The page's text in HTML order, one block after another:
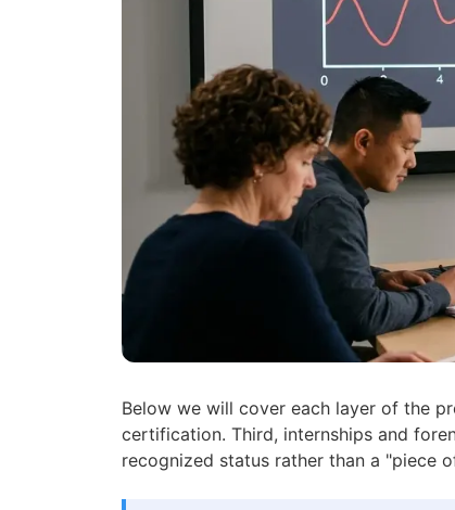
Below we will cover each layer of the
certification. Third, internships and
recognized status rather than a "piece